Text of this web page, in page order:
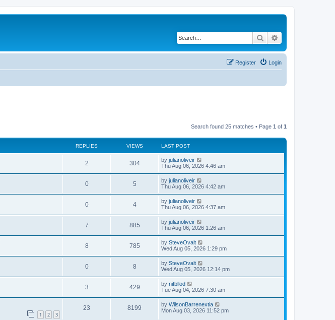
Search
Login
Register
Search found 25 matches • Page 1 of 1
REPLIES VIEWS LAST POST
2 304 by julianoliveir
Thu Aug 06, 2026 4:46 am
0 5 by julianoliveir
Thu Aug 06, 2026 4:42 am
0 4 by julianoliveir
Thu Aug 06, 2026 4:37 am
7 885 by julianoliveir
Thu Aug 06, 2026 1:26 am
8 785 by SteveOvalt
Wed Aug 05, 2026 1:29 pm
0 8 by SteveOvalt
Wed Aug 05, 2026 12:14 pm
3 429 by nitbllod
Tue Aug 04, 2026 7:30 am
1 2 3
23 8199 by WilsonBarrenextia
Mon Aug 03, 2026 11:52 pm